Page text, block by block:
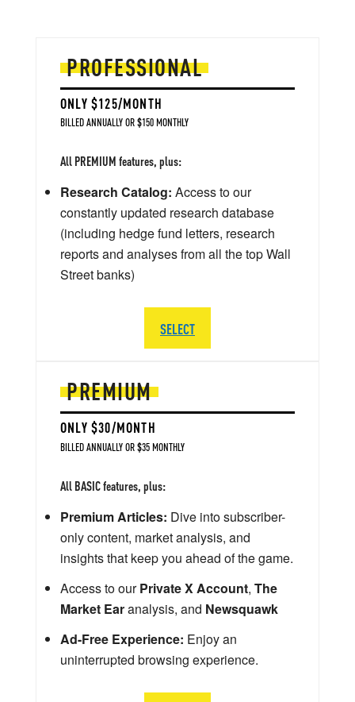
PREMIUM
ONLY $30/MONTH
BILLED ANNUALLY OR $35 MONTHLY
All BASIC features, plus:
Premium Articles: Dive into subscriber-
only content, market analysis, and
insights that keep you ahead of the game.
Access to ourPrivate X Account, The
Market Earanalysis, and Newsquawk
Ad-Free Experience: Enjoy an
uninterrupted browsing experience.
PROFESSIONAL
ONLY $125/MONTH
BILLED ANNUALLY OR $150 MONTHLY
All PREMIUM features, plus:
Research Catalog: Access to our
constantly updated research database
(including hedge fund letters, research
reports and analyses from all the top Wall
Street banks)
SELECT